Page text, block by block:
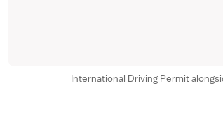
International Driving Permit